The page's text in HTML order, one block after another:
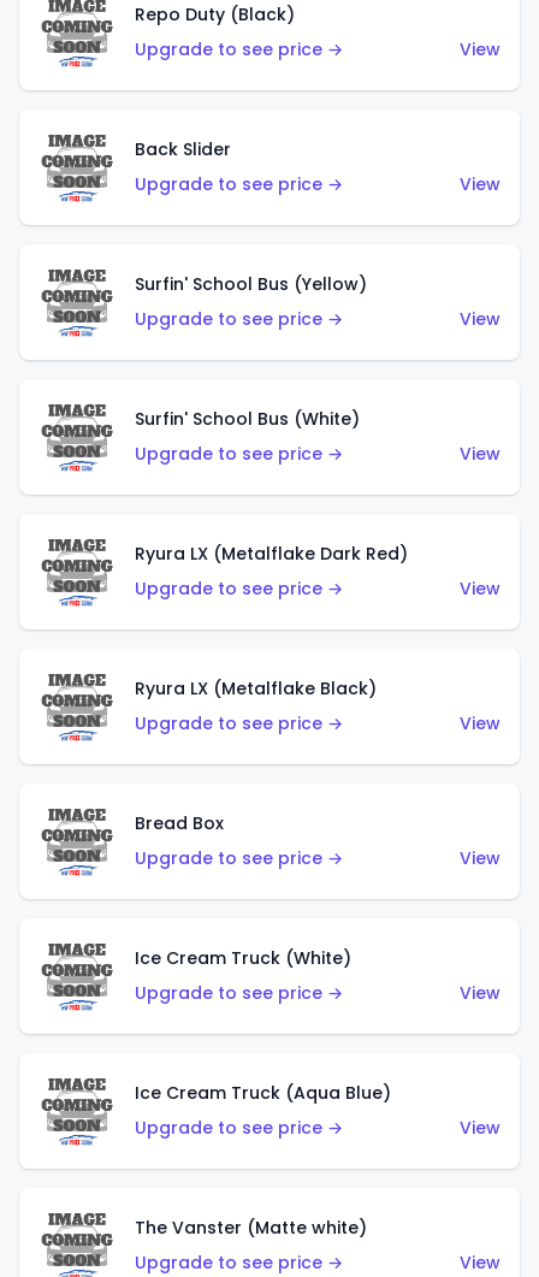
Repo Duty (Black)
Upgrade to see price →
View
Back Slider
Upgrade to see price →
View
Surfin' School Bus (Yellow)
Upgrade to see price →
View
Surfin' School Bus (White)
Upgrade to see price →
View
Ryura LX (Metalflake Dark Red)
Upgrade to see price →
View
Ryura LX (Metalflake Black)
Upgrade to see price →
View
Bread Box
Upgrade to see price →
View
Ice Cream Truck (White)
Upgrade to see price →
View
Ice Cream Truck (Aqua Blue)
Upgrade to see price →
View
The Vanster (Matte white)
Upgrade to see price →
View